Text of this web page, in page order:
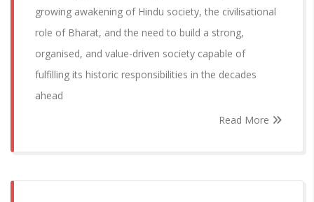
growing awakening of Hindu society, the civilisational
role of Bharat, and the need to build a strong,
organised, and value-driven society capable of
fulfilling its historic responsibilities in the decades
ahead
Read More